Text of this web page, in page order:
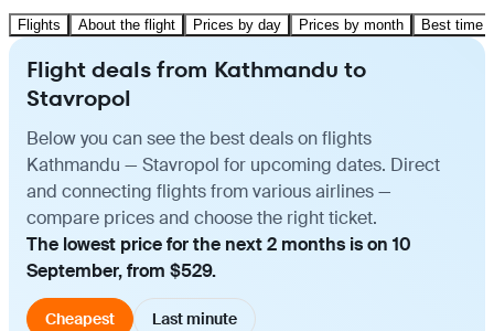
Flights About the flight Prices by day Prices by month Best time
Flight deals from Kathmandu to
Stavropol
Below you can see the best deals on flights
Kathmandu — Stavropol for upcoming dates. Direct
and connecting flights from various airlines —
compare prices and choose the right ticket.
The lowest price for the next 2 months is on 10
September, from $529.
Cheapest Last minute